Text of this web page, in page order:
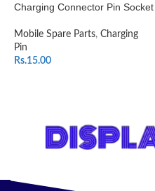
Charging Connector Pin Socket
Mobile Spare Parts, Charging
Pin
Rs.15.00